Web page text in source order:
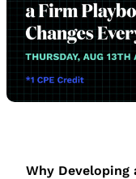
Why Developing